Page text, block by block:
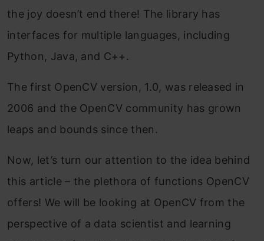
the joy doesn’t end there! The library has
interfaces for multiple languages, including
Python, Java, and C++.
The first OpenCV version, 1.0, was released in
2006 and the OpenCV community has grown
leaps and bounds since then.
Now, let’s turn our attention to the idea behind
this article – the plethora of functions OpenCV
offers! We will be looking at OpenCV from the
perspective of a data scientist and learning